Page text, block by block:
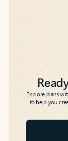
Explore plans
to help you